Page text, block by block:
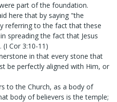
part of the foundation.
here that by saying "the
referring to the fact that these
spreading the fact that Jesus
Cor 3:10-11)
in that every stone that
be perfectly aligned with Him, or
to the Church, as a body of
body of believers is the temple;